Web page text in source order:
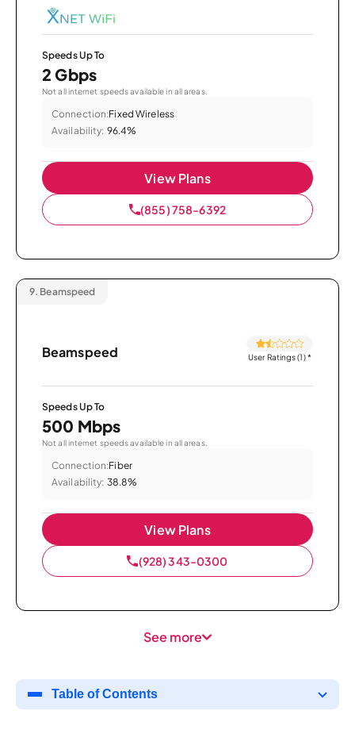
Speeds Up To
2 Gbps
Not all internet speeds available in all areas.
Connection:Fixed Wireless
Availability: 96.4%
View Plans
(855) 758-6392
9. Beamspeed
Beamspeed User Ratings (1)*
Speeds Up To
500 Mbps
Not all internet speeds available in all areas.
Connection:Fiber
Availability: 38.8%
View Plans
(928) 343-0300
See more
Table of Contents